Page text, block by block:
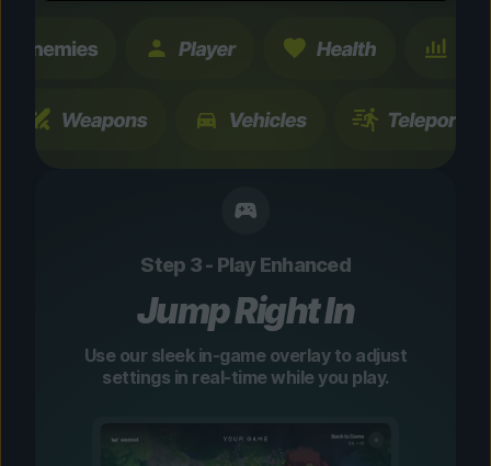
Step 3 - Play Enhanced
Jump Right In
Use our sleek in-game overlay to adjust
settings in real-time while you play.